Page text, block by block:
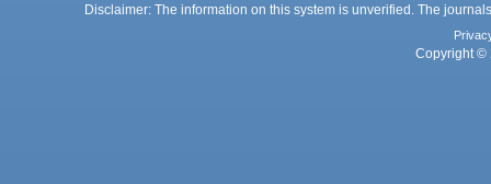
Disclaimer: The information on this system is unverified. The
Copyright ©